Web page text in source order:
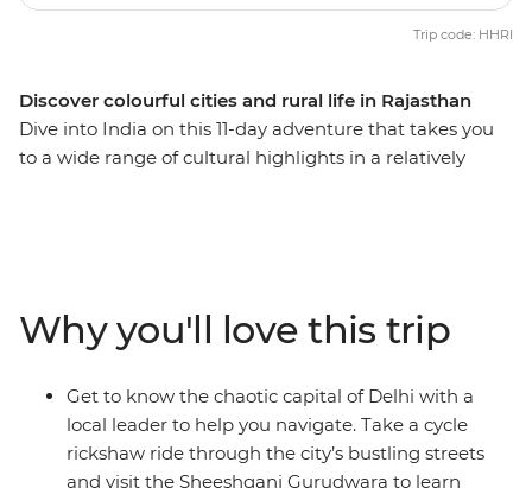
Discover colourful cities and rural life in Rajasthan
Dive into India on this 11-day adventure that takes you
to a wide range of cultural highlights in a relatively
independently. Witness the beauty of the Taj Mahal,
feel enlightened on an optional boat trip along the
River Ganges and get the royal treatment during a
16th-century heritage stay. Bring an open mind and an
open heart and plunge headfirst into this utterly
captivating destination.
Trip code: HHRI
Why you'll love this trip
Get to know the chaotic capital of Delhi with a
local leader to help you navigate. Take a cycle
rickshaw ride through the city’s bustling streets
and visit the Sheeshganj Gurudwara to learn